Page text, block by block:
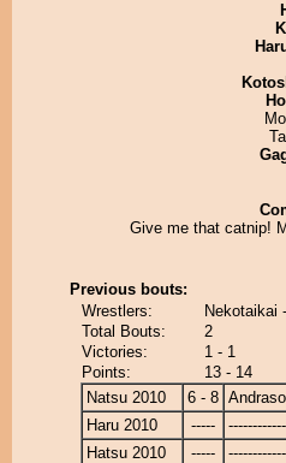
Give me that catnip!
Previous bouts:
Wrestlers:
Nekotaikai
Total Bouts:
2
Victories:
1 - 1
Points:
13 - 14
Natsu 2010
6 - 8
Haru 2010
-----
Hatsu 2010
-----